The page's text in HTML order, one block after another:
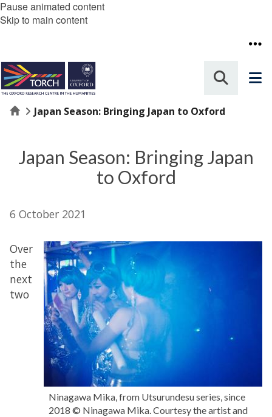
Pause animated content
Skip to main content
HomeJapan Season: Bringing Japan to Oxford
Japan Season: Bringing Japan
to Oxford
6 October 2021
Ninagawa Mika, from Utsurundesu series, since
2018 © Ninagawa Mika. Courtesy the artist and
Over
the
next
two